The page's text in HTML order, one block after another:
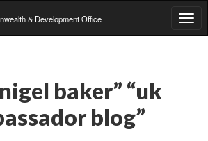
& Development Office
baker” “uk
blog”